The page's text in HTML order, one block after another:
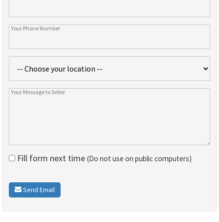
Fill form next time (Do not use on public computers)
Send Email